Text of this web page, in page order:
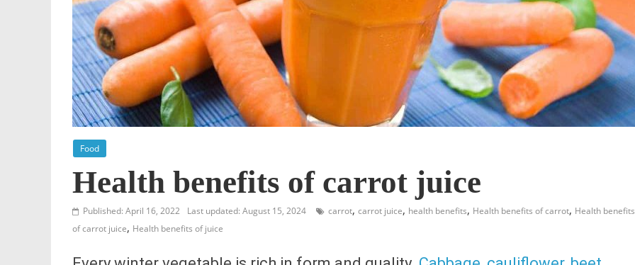
Food
Health benefits of carrot juice
Published: April 16, 2022 Last updated: August 15, 2024 carrot, carrot juice, health benefits, Health benefits of carrot, Health benefits
of carrot juice, Health benefits of juice